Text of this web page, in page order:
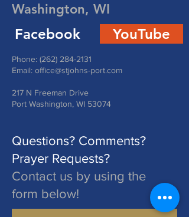
Washington, WI
Facebook YouTube
Phone: (262) 284-2131
Email: office@stjohns-port.com
217 N Freeman Drive
Port Washington, WI 53074
Questions? Comments?
Prayer Requests?
Contact us by using the
form below!